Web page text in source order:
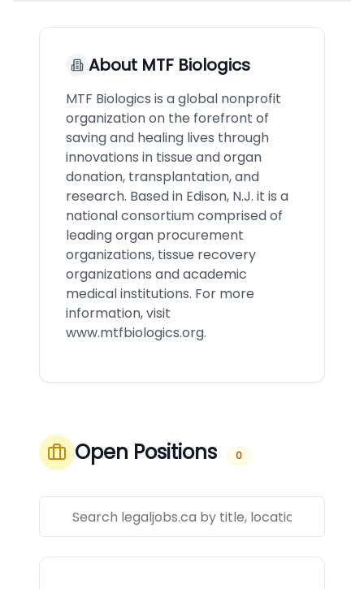
About MTF Biologics
MTF Biologics is a global nonprofit
organization on the forefront of
saving and healing lives through
innovations in tissue and organ
donation, transplantation, and
research. Based in Edison, N.J. it is a
national consortium comprised of
leading organ procurement
organizations, tissue recovery
organizations and academic
medical institutions. For more
information, visit
www.mtfbiologics.org.
Open Positions 0